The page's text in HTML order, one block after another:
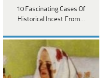
10 Fascinating Cases Of
Historical Incest From…